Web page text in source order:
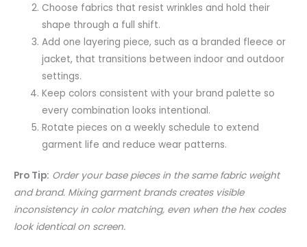
Choose fabrics that resist wrinkles and hold their
shape through a full shift.
Add one layering piece, such as a branded fleece or
jacket, that transitions between indoor and outdoor
settings.
Keep colors consistent with your brand palette so
every combination looks intentional.
Rotate pieces on a weekly schedule to extend
garment life and reduce wear patterns.
Pro Tip: Order your base pieces in the same fabric weight
and brand. Mixing garment brands creates visible
inconsistency in color matching, even when the hex codes
look identical on screen.